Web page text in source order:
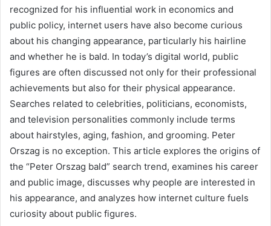
recognized for his influential work in economics and
public policy, internet users have also become curious
about his changing appearance, particularly his hairline
and whether he is bald. In today’s digital world, public
figures are often discussed not only for their professional
achievements but also for their physical appearance.
Searches related to celebrities, politicians, economists,
and television personalities commonly include terms
about hairstyles, aging, fashion, and grooming. Peter
Orszag is no exception. This article explores the origins of
the “Peter Orszag bald” search trend, examines his career
and public image, discusses why people are interested in
his appearance, and analyzes how internet culture fuels
curiosity about public figures.